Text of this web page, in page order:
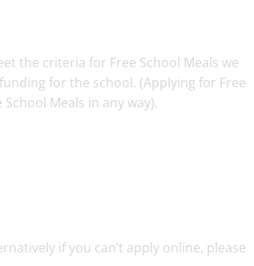
the criteria for Free School Meals we
for the school. (Applying for Free
Meals in any way).
if you can’t apply online, please